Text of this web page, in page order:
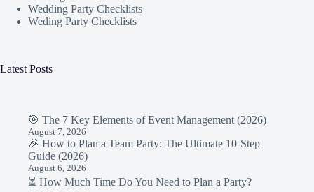
Wedding Party Checklists
Weding Party Checklists
Latest Posts
🎯 The 7 Key Elements of Event Management (2026)
August 7, 2026
🎉 How to Plan a Team Party: The Ultimate 10-Step
Guide (2026)
August 6, 2026
⏳ How Much Time Do You Need to Plan a Party?